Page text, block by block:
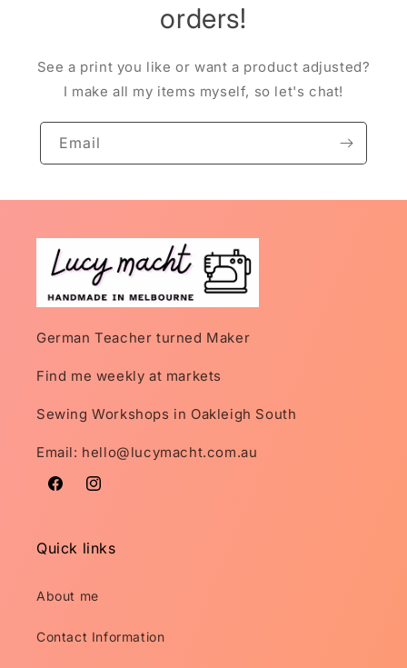
orders!
See a print you like or want a product adjusted?
I make all my items myself, so let's chat!
Email
German Teacher turned Maker
Find me weekly at markets
Sewing Workshops in Oakleigh South
Email: hello@lucymacht.com.au
FacebookInstagram
Quick links
About me
Contact Information